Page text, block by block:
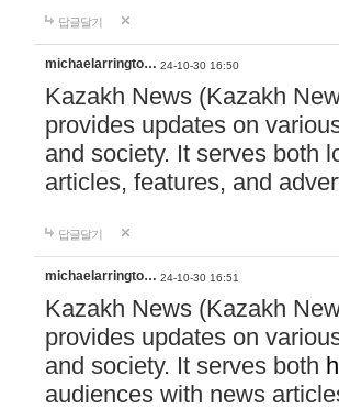
답글달기
michaelarringto… 24-10-30 16:50
Kazakh News (Kazakh
provides updates on
and society. It serves both
articles, features, and
답글달기
michaelarringto… 24-10-30 16:51
Kazakh News (Kazakh
provides updates on
and society. It serves both
audiences with news